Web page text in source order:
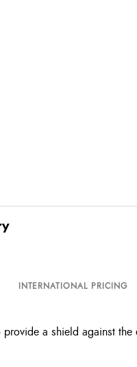
INTERNATIONAL PRICING
a shield against